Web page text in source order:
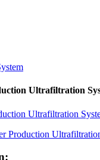
Ultrafiltration